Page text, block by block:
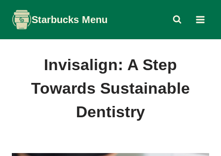
content
Starbucks Menu
Invisalign: A Step
Towards Sustainable
Dentistry